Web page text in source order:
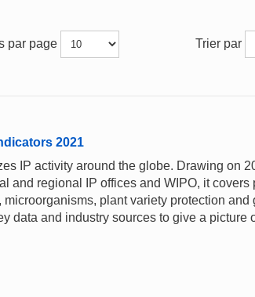
par page Trier par
2021
IP activity around the globe. Drawing on
and regional IP offices and WIPO, it covers
plant variety protection
data and industry sources to give a picture